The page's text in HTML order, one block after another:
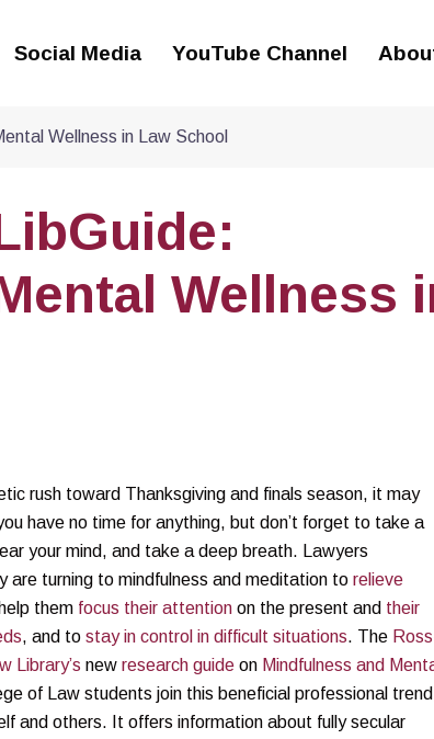
Social Media YouTube Channel
Wellness in Law School
Wellness
rush toward Thanksgiving and finals season, it may
have no time for anything, but don’t forget to take a
your mind, and take a deep breath. Lawyers
are turning to mindfulness and meditation to relieve
them focus their attention on the present and their
, and to stay in control in difficult situations. The
Library’s new research guide on Mindfulness and
of Law students join this beneficial professional
and others. It offers information about fully secular